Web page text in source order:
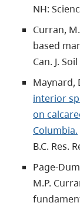
NH:
Curran,
based
Can. J.
Maynard,
interior
on
Columbia.
B.C. Res.
Page-
M.P.